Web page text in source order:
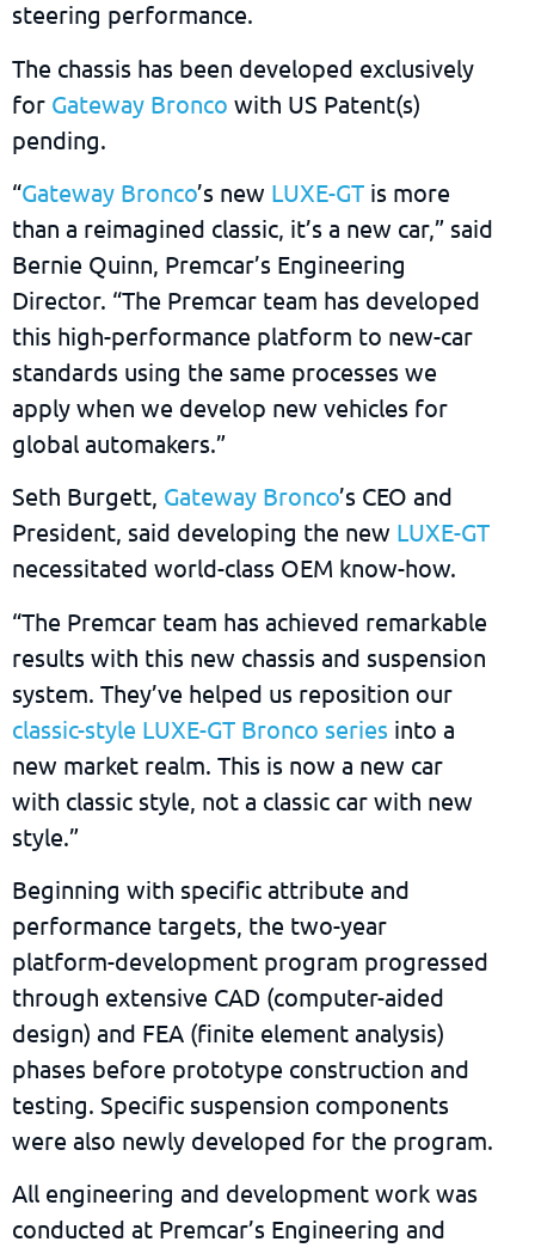
steering performance.
The chassis has been developed exclusively
for Gateway Bronco with US Patent(s)
pending.
“Gateway Bronco’s new LUXE-GT is more
than a reimagined classic, it’s a new car,” said
Bernie Quinn, Premcar’s Engineering
Director. “The Premcar team has developed
this high-performance platform to new-car
standards using the same processes we
apply when we develop new vehicles for
global automakers.”
Seth Burgett, Gateway Bronco’s CEO and
President, said developing the new LUXE-GT
necessitated world-class OEM know-how.
“The Premcar team has achieved remarkable
results with this new chassis and suspension
system. They’ve helped us reposition our
classic-style LUXE-GT Bronco series into a
new market realm. This is now a new car
with classic style, not a classic car with new
style.”
Beginning with specific attribute and
performance targets, the two-year
platform-development program progressed
through extensive CAD (computer-aided
design) and FEA (finite element analysis)
phases before prototype construction and
testing. Specific suspension components
were also newly developed for the program.
All engineering and development work was
conducted at Premcar’s Engineering and